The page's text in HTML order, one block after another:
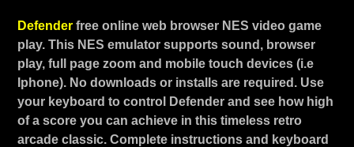
Defender free online web browser NES video game
play. This NES emulator supports sound, browser
play, full page zoom and mobile touch devices (i.e
Iphone). No downloads or installs are required. Use
your keyboard to control Defender and see how high
of a score you can achieve in this timeless retro
arcade classic. Complete instructions and keyboard